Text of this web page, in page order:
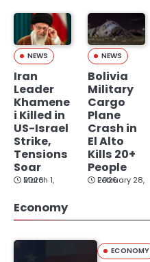
NEWS
Iran
Leader
Khamene
i Killed in
US-Israel
Strike,
Tensions
Soar
March 1, 2026
NEWS
Bolivia
Military
Cargo
Plane
Crash in
El Alto
Kills 20+
People
February 28, 2026
Economy
ECONOMY